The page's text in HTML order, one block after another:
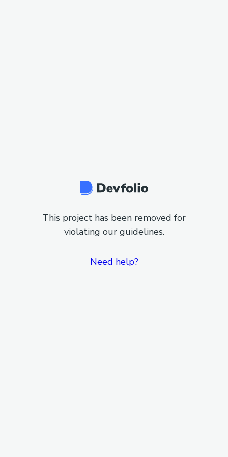
This project has been removed for
violating our guidelines.
Need help?